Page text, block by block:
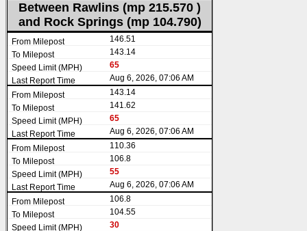
Between Rawlins (mp 215.570 )
and Rock Springs (mp 104.790)
146.51
143.14
65
Aug 6, 2026, 07:06 AM
143.14
141.62
65
Aug 6, 2026, 07:06 AM
110.36
106.8
55
Aug 6, 2026, 07:06 AM
106.8
104.55
30